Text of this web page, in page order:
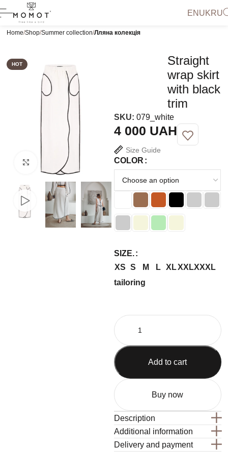
EN UKRU
Home Shop Summer collection Лляна колекція
HOT
Click to enlarge
Straight
wrap skirt
with black
trim
SKU: 079_white
UAH
Size Guide
COLOR
SIZE.
XS S M L XLXXLXXXL
tailoring
Add to cart
Buy now
Description
Additional information
Delivery and payment